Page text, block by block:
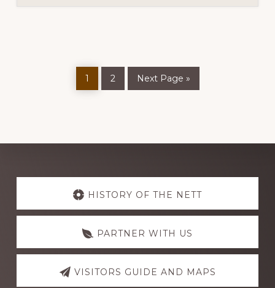
1 2 to
Next Page »
Explore
HISTORY OF THE NETT
PARTNER WITH US
VISITORS GUIDE AND MAPS